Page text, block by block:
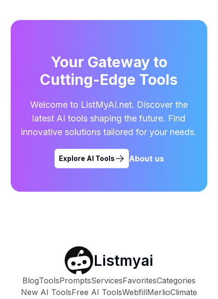
Your Gateway to
Cutting-Edge Tools
Welcome to ListMyAI.net. Discover the
latest AI tools shaping the future. Find
innovative solutions tailored for your needs.
Explore AI Tools About us
Listmyai
BlogToolsPromptsServicesFavoritesCategories
New AI ToolsFree AI ToolsWebfillMerlioClimate